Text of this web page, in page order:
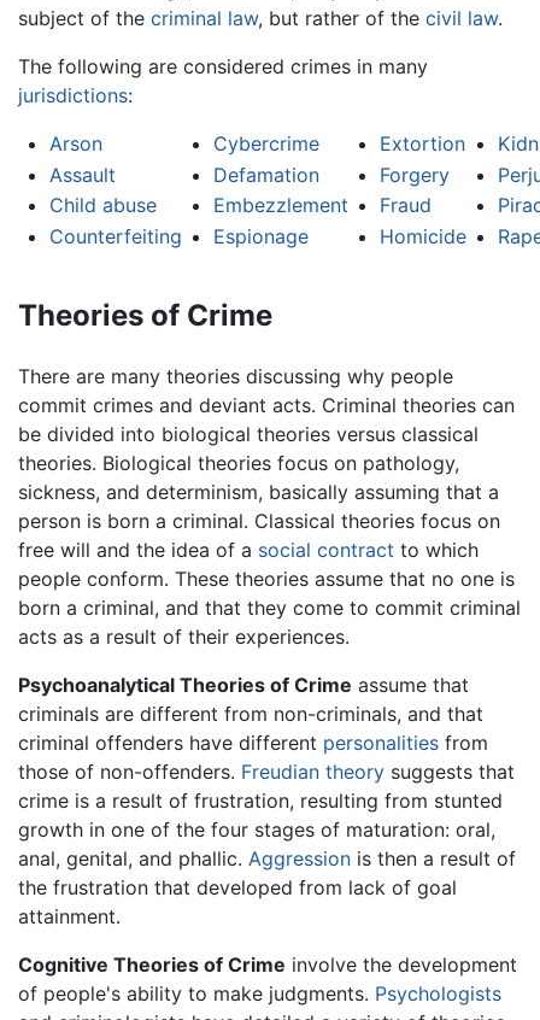
subject of the criminal law, but rather of the civil law.
The following are considered crimes in many
jurisdictions:
Arson
Assault
Child abuse
Counterfeiting
Cybercrime
Defamation
Embezzlement
Espionage
Extortion
Forgery
Fraud
Homicide
Theories of Crime
There are many theories discussing why people
commit crimes and deviant acts. Criminal theories can
be divided into biological theories versus classical
theories. Biological theories focus on pathology,
sickness, and determinism, basically assuming that a
person is born a criminal. Classical theories focus on
free will and the idea of a social contract to which
people conform. These theories assume that no one is
born a criminal, and that they come to commit criminal
acts as a result of their experiences.
Psychoanalytical Theories of Crime assume that
criminals are different from non-criminals, and that
criminal offenders have different personalities from
those of non-offenders. Freudian theory suggests that
crime is a result of frustration, resulting from stunted
growth in one of the four stages of maturation: oral,
anal, genital, and phallic. Aggression is then a result of
the frustration that developed from lack of goal
attainment.
Cognitive Theories of Crime involve the development
of people's ability to make judgments. Psychologists